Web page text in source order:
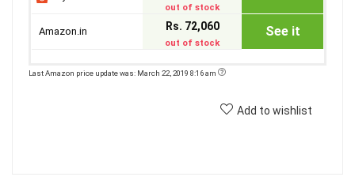
out of stock
Amazon.in Rs. 72,060
out of stock
See it
Last Amazon price update was: March 22, 2019 8:16 am
Add to wishlist